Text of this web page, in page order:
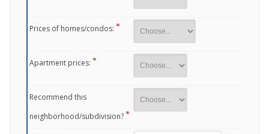
Prices of homes/condos:
Apartment prices:
Recommend this
neighborhood/subdivision?